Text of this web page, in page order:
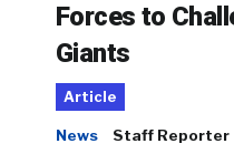
Forces to
Giants
Article
News Staff Reporter